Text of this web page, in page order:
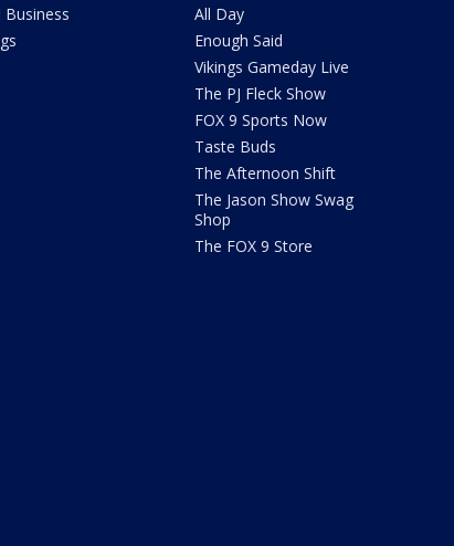
Business
All Day
Enough Said
Vikings Gameday Live
The PJ Fleck Show
FOX 9 Sports Now
Taste Buds
The Afternoon Shift
The Jason Show Swag
Shop
The FOX 9 Store